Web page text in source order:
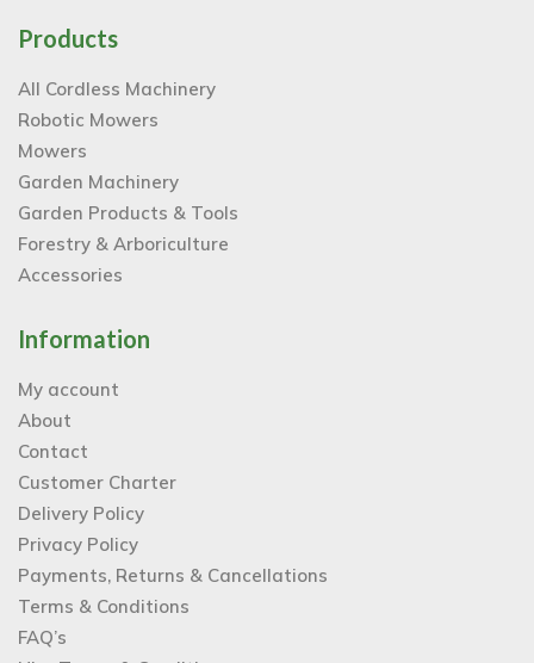
Products
All Cordless Machinery
Robotic Mowers
Mowers
Garden Machinery
Garden Products & Tools
Forestry & Arboriculture
Accessories
Information
My account
About
Contact
Customer Charter
Delivery Policy
Privacy Policy
Payments, Returns & Cancellations
Terms & Conditions
FAQ’s